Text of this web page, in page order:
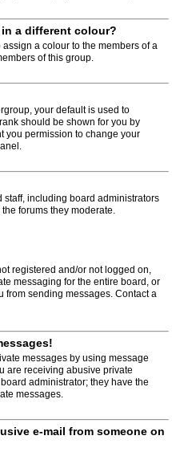
a different colour?
a colour to the members of a
of this group.
your default is used to
should be shown for you by
you permission to change your
including board administrators
forums they moderate.
registered and/or not logged on,
messaging for the entire board, or
from sending messages. Contact a
messages by using message
are receiving abusive private
administrator; they have the
messages.
e-mail from someone on